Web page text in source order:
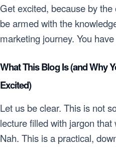
Get excited, because by
be armed with the
marketing journey. You
What This Blog Is (and Why
Excited)
Let us be clear. This is not
lecture filled with jargon
Nah. This is a practical,